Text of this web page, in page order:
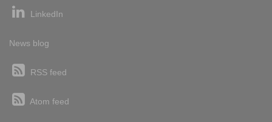
LinkedIn
News blog
RSS feed
Atom feed